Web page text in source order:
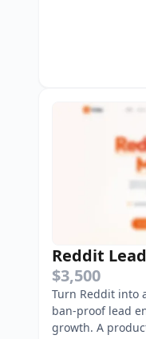
Reddit
$3,500
Turn Reddit into
ban-proof lead
growth. A